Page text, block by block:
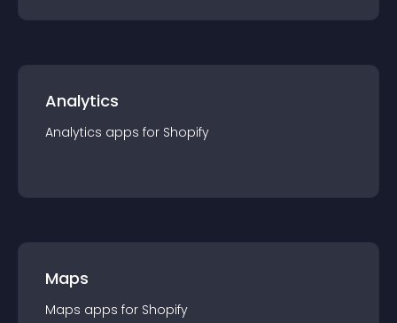
Analytics
Analytics apps for Shopify
Maps
Maps apps for Shopify